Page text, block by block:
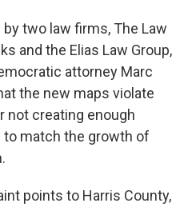
two law firms, The Law
and the Elias Law Group,
attorney Marc
the new maps violate
not creating enough
match the growth of
points to Harris County,